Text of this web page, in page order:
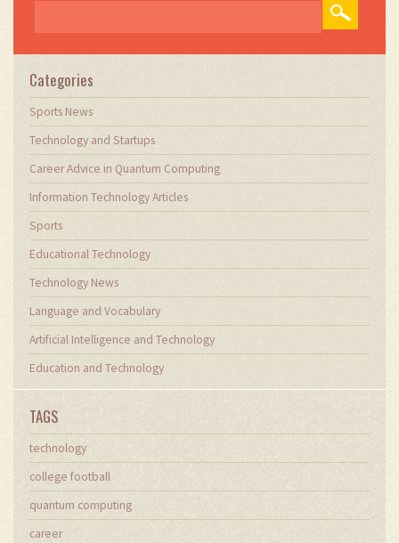
Categories
Sports News
Technology and Startups
Career Advice in Quantum Computing
Information Technology Articles
Sports
Educational Technology
Technology News
Language and Vocabulary
Artificial Intelligence and Technology
Education and Technology
TAGS
technology
college football
quantum computing
career